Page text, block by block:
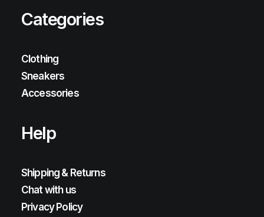
Categories
Clothing
Sneakers
Accessories
Help
Shipping & Returns
Chat with us
Privacy Policy